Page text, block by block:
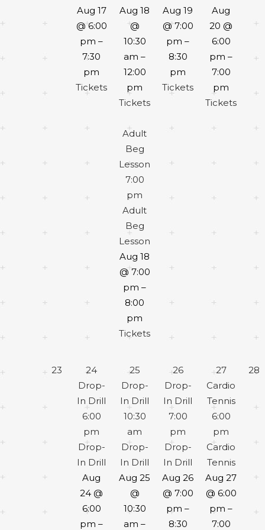
Aug 17
@ 6:00
pm –
7:30
pm
Tickets
Aug 18
@
10:30
am –
12:00
pm
Tickets
Adult
Beg
Lesson
7:00
pm
Adult
Beg
Lesson
Aug 18
@ 7:00
pm –
8:00
pm
Tickets
Aug 19
@ 7:00
pm –
8:30
pm
Tickets
Aug
20 @
6:00
pm –
7:00
pm
Tickets
23
24
Drop-
In Drill
6:00
pm
Drop-
In Drill
Aug
24 @
6:00
pm –
25
Drop-
In Drill
10:30
am
Drop-
In Drill
Aug 25
@
10:30
am –
26
Drop-
In Drill
7:00
pm
Drop-
In Drill
Aug 26
@ 7:00
pm –
8:30
27
Cardio
Tennis
6:00
pm
Cardio
Tennis
Aug 27
@ 6:00
pm –
7:00
28